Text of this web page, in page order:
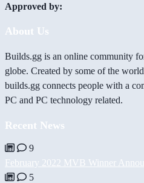
Approved by:
About Us
Builds.gg is an online community
globe. Created by some of the
builds.gg connects people with a
PC and PC technology related.
Recent News
9
February 2022 MVB Winner
5